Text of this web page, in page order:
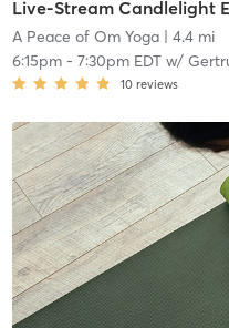
A Peace of Om Yoga| 4.4 mi
6:15pm- 7:30pm EDTw/
10 reviews